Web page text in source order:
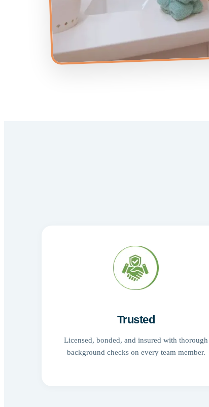
Trusted
Licensed, bonded, and insured with thorough
background checks on every team member.